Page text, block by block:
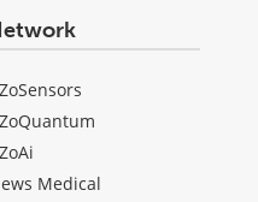
Medical